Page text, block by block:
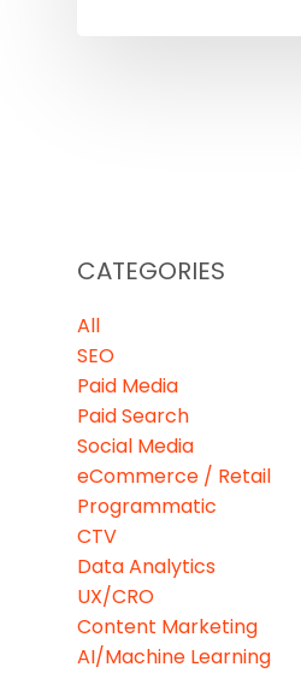
CATEGORIES
All
SEO
Paid Media
Paid Search
Social Media
eCommerce / Retail
Programmatic
CTV
Data Analytics
UX/CRO
Content Marketing
AI/Machine Learning